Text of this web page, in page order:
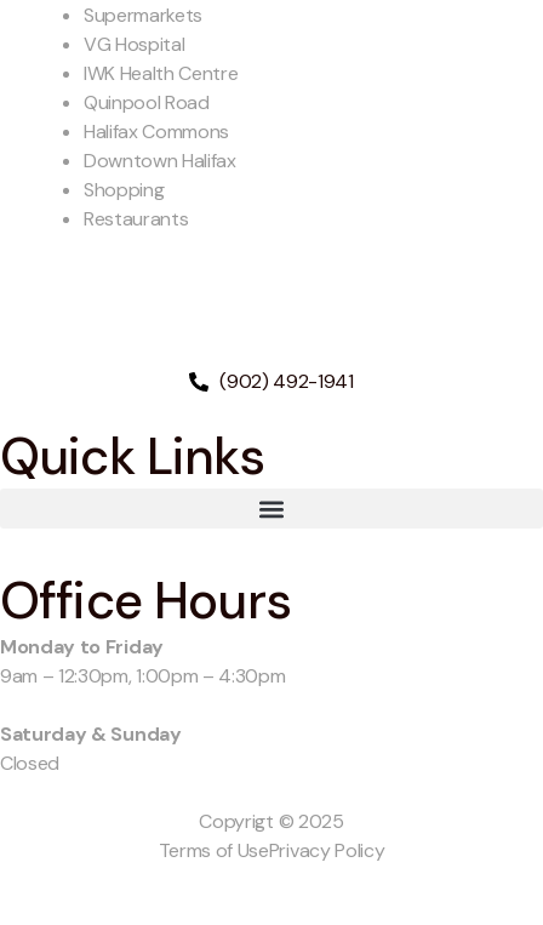
Supermarkets
VG Hospital
IWK Health Centre
Quinpool Road
Halifax Commons
Downtown Halifax
Shopping
Restaurants
(902) 492-1941
Quick Links
Office Hours
Monday to Friday
9am – 12:30pm, 1:00pm – 4:30pm
Saturday & Sunday
Closed
Copyrigt © 2025
Terms of UsePrivacy Policy